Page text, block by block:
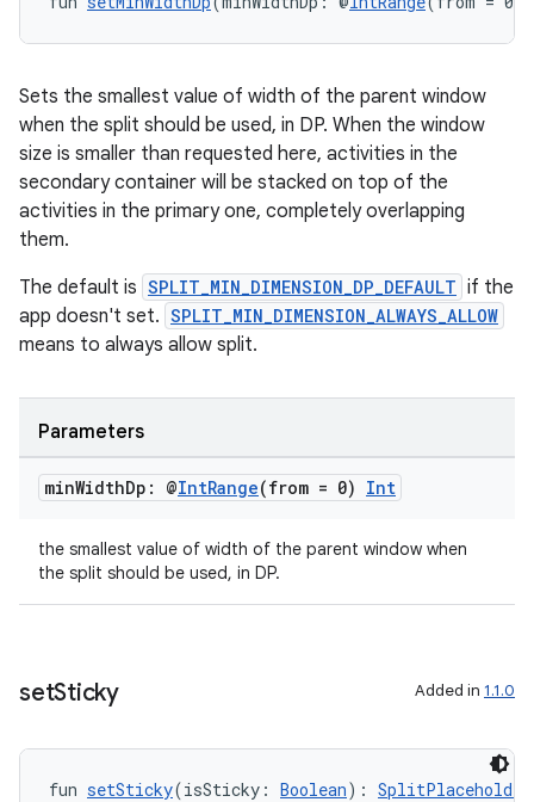
Sets the smallest value of width of the parent window
when the split should be used, in DP. When the window
size is smaller than requested here, activities in the
secondary container will be stacked on top of the
activities in the primary one, completely overlapping
them.
The default is SPLIT_MIN_DIMENSION_DP_DEFAULT if the
app doesn't set. SPLIT_MIN_DIMENSION_ALWAYS_ALLOW
means to always allow split.
Parameters
minWidthDp: @IntRange(from = 0) Int
the smallest value of width of the parent window when
the split should be used, in DP.
setSticky Added in 1.1.0
fun setSticky(isSticky: Boolean):